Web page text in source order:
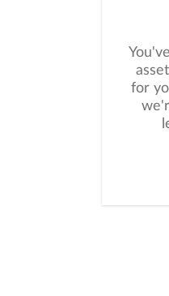
for